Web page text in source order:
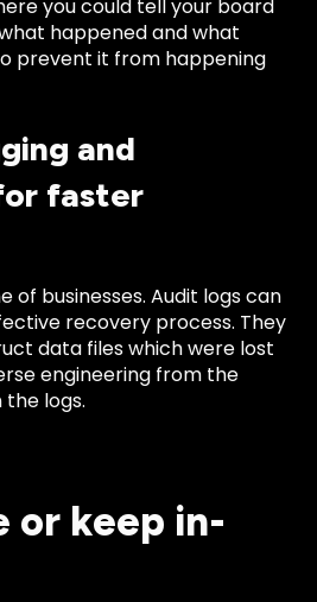
you could tell your board
happened and what
prevent it from happening
and
faster
of businesses. Audit logs can
recovery process. They
data files which were lost
engineering from the
logs.
or keep in-